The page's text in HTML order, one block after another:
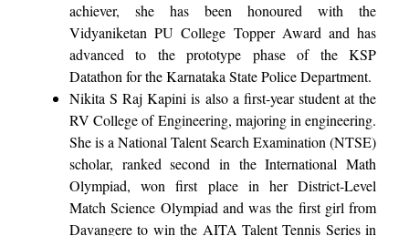
achiever, she has been honoured with the
Vidyaniketan PU College Topper Award and has
advanced to the prototype phase of the KSP
Datathon for the Karnataka State Police Department.
Nikita S Raj Kapini is also a first-year student at the
RV College of Engineering, majoring in engineering.
She is a National Talent Search Examination (NTSE)
scholar, ranked second in the International Math
Olympiad, won first place in her District-Level
Match Science Olympiad and was the first girl from
Davangere to win the AITA Talent Tennis Series in